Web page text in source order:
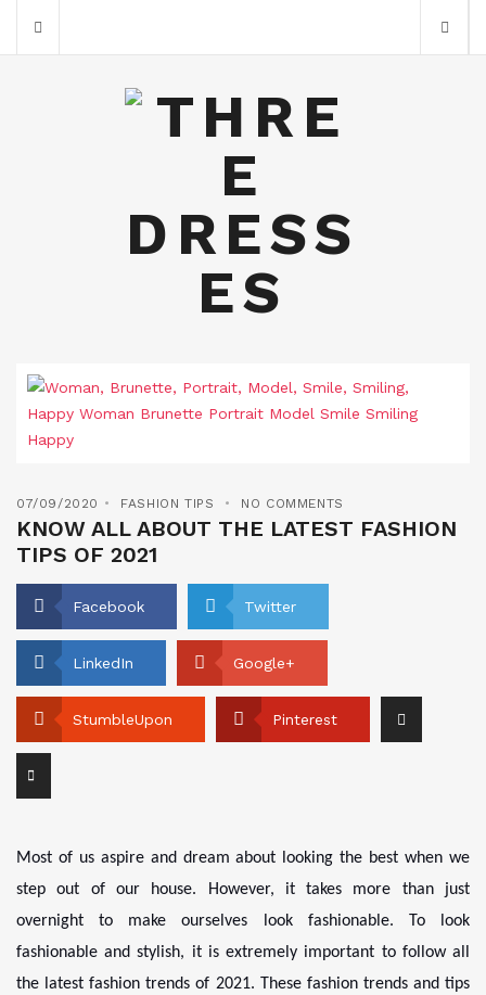
07/09/2020 FASHION TIPS NO COMMENTS
KNOW ALL ABOUT THE LATEST FASHION
TIPS OF 2021
Facebook Twitter
LinkedIn Google+
StumbleUpon Pinterest
Most of us aspire and dream about looking the best when we
step out of our house. However, it takes more than just
overnight to make ourselves look fashionable. To look
fashionable and stylish, it is extremely important to follow all
the latest fashion trends of 2021. These fashion trends and tips